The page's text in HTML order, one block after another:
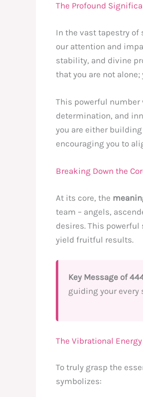
The Profound
In the vast tapestry
our attention and
stability, and divine
that you are not
This powerful
determination, and
you are either
encouraging you to
Breaking Down the
At its core, the
team – angels,
desires. This
yield fruitful results.
Key Message of
guiding your every
The Vibrational
To truly grasp the
symbolizes: